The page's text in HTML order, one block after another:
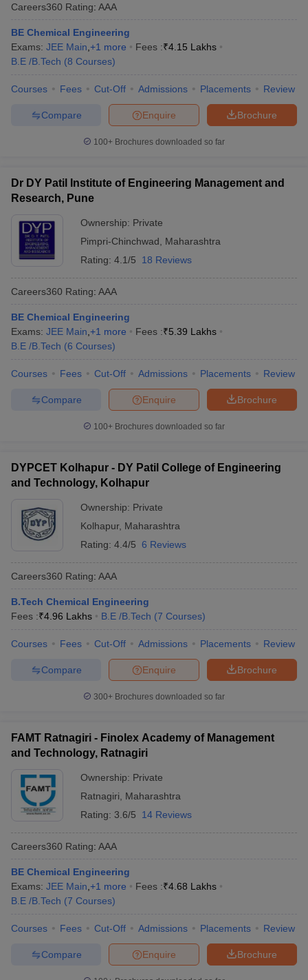
Careers360 Rating: AAA
BE Chemical Engineering
Exams: JEE Main +1 more Fees :₹4.15 Lakhs
B.E /B.Tech (8 Courses)
Courses Fees Cut-Off Admissions Placements Review
Brochure
Enquire
Compare
100+ Brochures downloaded so far
Dr DY Patil Institute of Engineering Management and
Research, Pune
Ownership: Private
Pimpri-Chinchwad
Maharashtra
Rating: 4.1/5 18 Reviews
Careers360 Rating: AAA
BE Chemical Engineering
Exams: JEE Main +1 more Fees :₹5.39 Lakhs
B.E /B.Tech (6 Courses)
Courses Fees Cut-Off Admissions Placements Review
Brochure
Enquire
Compare
100+ Brochures downloaded so far
DYPCET Kolhapur - DY Patil College of Engineering
and Technology, Kolhapur
Ownership: Private
Kolhapur, Maharashtra
Rating: 4.4/5 6 Reviews
Careers360 Rating: AAA
B.Tech Chemical Engineering
Fees :₹4.96 Lakhs B.E /B.Tech (7 Courses)
Courses Fees Cut-Off Admissions Placements Review
Brochure
Enquire
Compare
300+ Brochures downloaded so far
FAMT Ratnagiri - Finolex Academy of Management
and Technology, Ratnagiri
Ownership: Private
Ratnagiri
Maharashtra
Rating: 3.6/5 14 Reviews
Careers360 Rating: AAA
BE Chemical Engineering
Exams: JEE Main +1 more Fees :₹4.68 Lakhs
B.E /B.Tech (7 Courses)
Courses Fees Cut-Off Admissions Placements Review
Brochure
Enquire
Compare